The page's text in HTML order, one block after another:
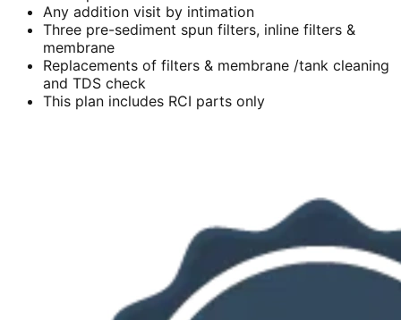
Any addition visit by intimation
Three pre-sediment spun filters, inline filters &
membrane
Replacements of filters & membrane /tank cleaning
and TDS check
This plan includes RCI parts only